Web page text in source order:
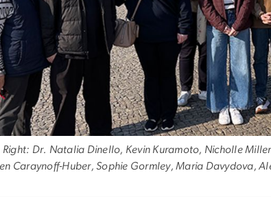
Right: Dr. Natalia Dinello, Kevin Kuramoto, Nicholle
Caraynoff-Huber, Sophie Gormley, Maria Davydova,